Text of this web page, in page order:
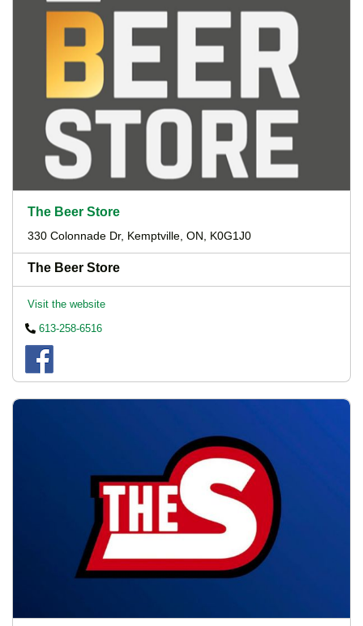
The Beer Store
330 Colonnade Dr, Kemptville, ON, K0G1J0
The Beer Store
Visit the website
613-258-6516